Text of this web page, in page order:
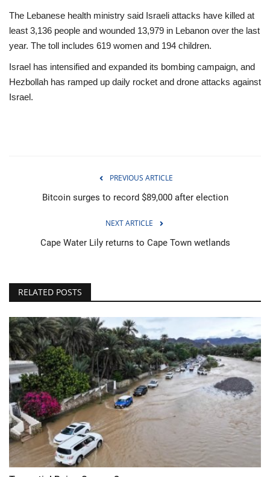
The Lebanese health ministry said Israeli attacks have killed at
least 3,136 people and wounded 13,979 in Lebanon over the last
year. The toll includes 619 women and 194 children.
Israel has intensified and expanded its bombing campaign, and
Hezbollah has ramped up daily rocket and drone attacks against
Israel.
PREVIOUS ARTICLE
Bitcoin surges to record $89,000 after election
NEXT ARTICLE
Cape Water Lily returns to Cape Town wetlands
RELATED POSTS